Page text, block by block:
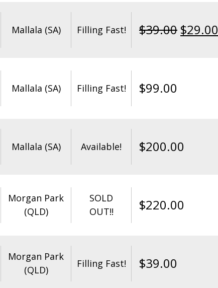
Mallala (SA) Filling Fast! $39.00 Original
$29.00
Mallala (SA) Filling Fast! $99.00
Mallala (SA) Available! $200.00
Morgan Park
(QLD)
SOLD
OUT!!
$220.00
Morgan Park
(QLD)
Filling Fast! $39.00